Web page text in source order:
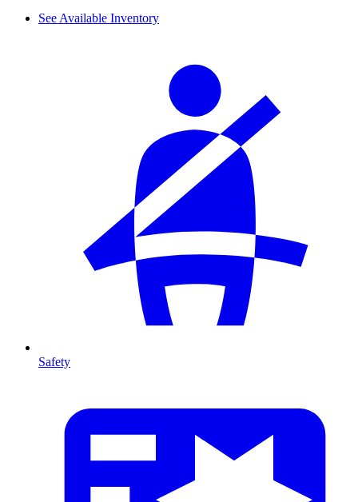
See Available Inventory
Safety